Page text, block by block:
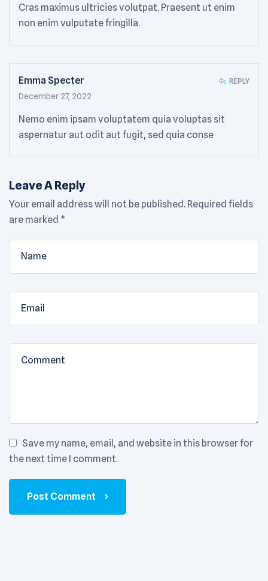
Cras maximus ultricies volutpat. Praesent ut enim
non enim vulputate fringilla.
Emma Specter
December 27, 2022
REPLY
Nemo enim ipsam voluptatem quia voluptas sit
aspernatur aut odit aut fugit, sed quia conse
Leave A Reply
Your email address will not be published. Required fields
are marked *
Save my name, email, and website in this browser for
the next time I comment.
Post Comment